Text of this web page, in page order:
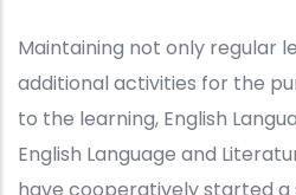
Maintaining not only regular
additional activities for the
to the learning, English
English Language and